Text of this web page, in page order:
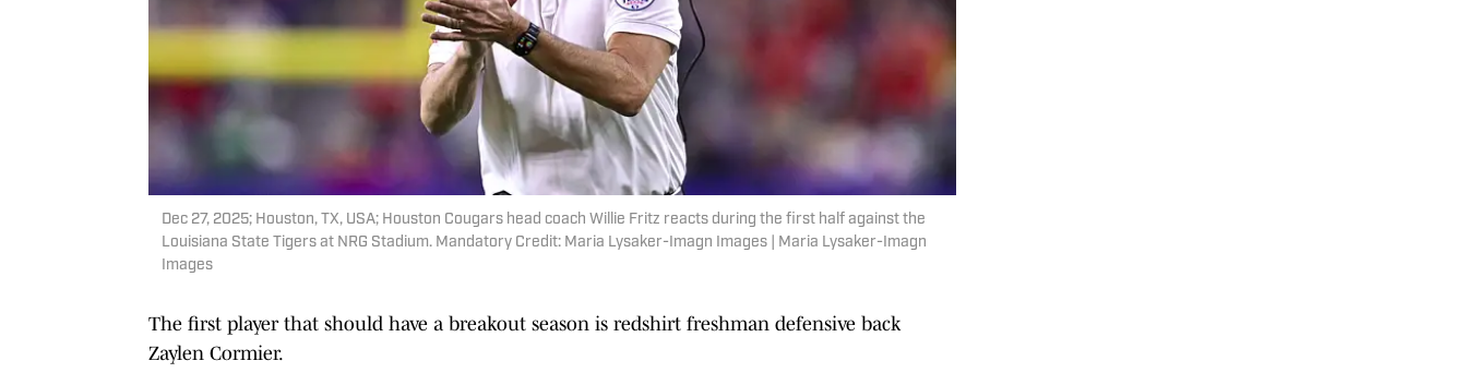
Dec 27, 2025; Houston, TX, USA; Houston Cougars head coach Willie Fritz reacts during the first half against the
Louisiana State Tigers at NRG Stadium. Mandatory Credit: Maria Lysaker-Imagn Images | Maria Lysaker-Imagn
Images
The first player that should have a breakout season is redshirt freshman defensive back
Zaylen Cormier.